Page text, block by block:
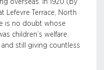
overseas. In 1920 (by
Lefevre Terrace, North
is no doubt whose
children’s welfare.
still giving countless